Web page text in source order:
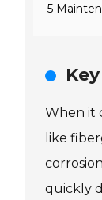
5
When it
like
quickly